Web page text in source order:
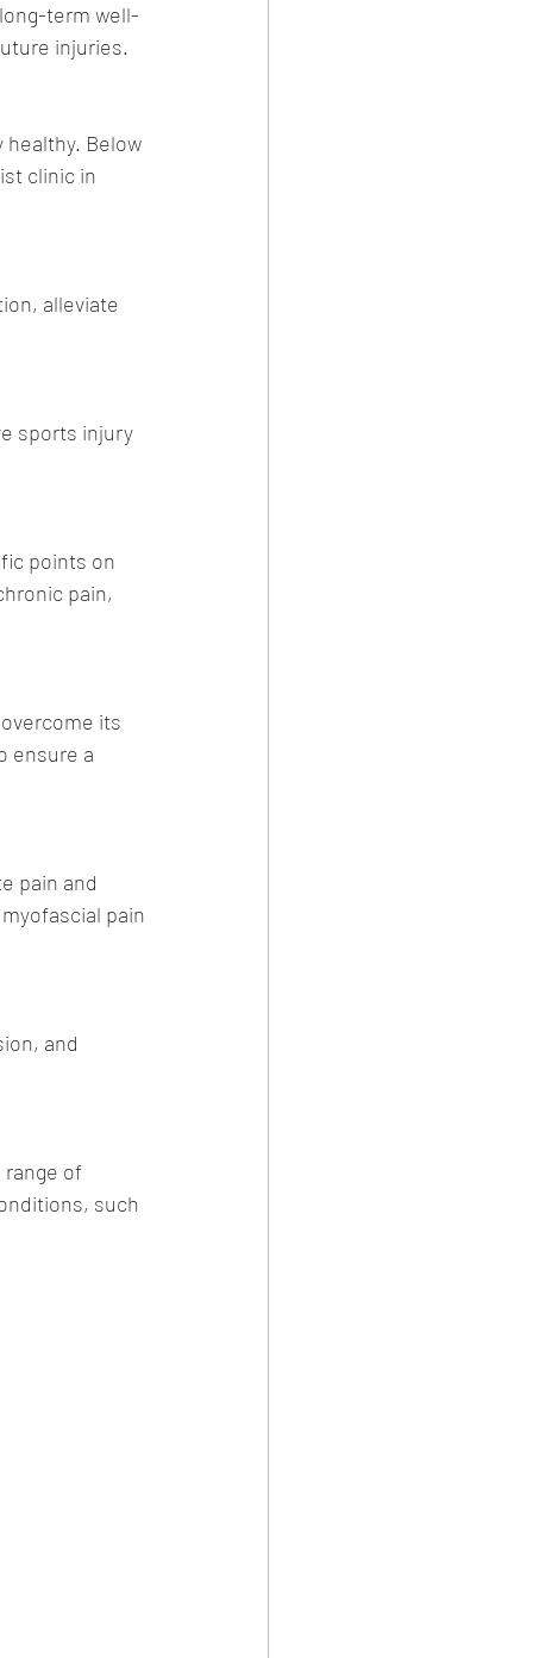
term well-
injuries.
healthy. Below
clinic in
alleviate
sports injury
points on
pain,
its
ensure a
pain and
pain
and
range of
such